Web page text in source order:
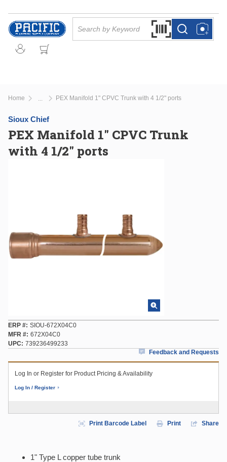
Skip to main content
Search by Barcode
more infomore info
Home PEX Manifold 1" CPVC Trunk with 4 1/2" ports
Sioux Chief
PEX Manifold 1" CPVC Trunk
with 4 1/2" ports
ERP # SIOU-672X04C0
MFR # 672X04C0
UPC
739236499233
Feedback and Requests
Log In or Register for Product Pricing & Availability
Log In / Register
Print Barcode Label Print Share
1" Type L copper tube trunk